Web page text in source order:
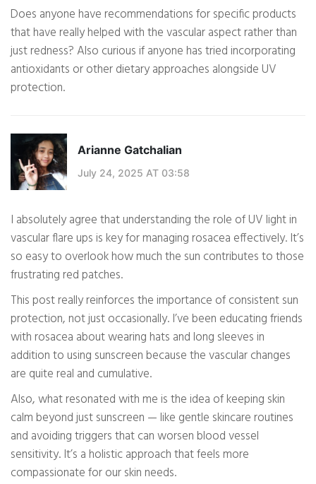
Does anyone have recommendations for specific products
that have really helped with the vascular aspect rather than
just redness? Also curious if anyone has tried incorporating
antioxidants or other dietary approaches alongside UV
protection.
Arianne Gatchalian
July 24, 2025 AT 03:58
I absolutely agree that understanding the role of UV light in
vascular flare ups is key for managing rosacea effectively. It’s
so easy to overlook how much the sun contributes to those
frustrating red patches.
This post really reinforces the importance of consistent sun
protection, not just occasionally. I’ve been educating friends
with rosacea about wearing hats and long sleeves in
addition to using sunscreen because the vascular changes
are quite real and cumulative.
Also, what resonated with me is the idea of keeping skin
calm beyond just sunscreen — like gentle skincare routines
and avoiding triggers that can worsen blood vessel
sensitivity. It’s a holistic approach that feels more
compassionate for our skin needs.